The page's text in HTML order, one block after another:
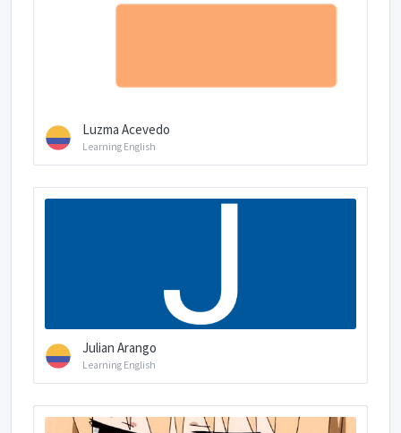
Luzma Acevedo
Learning English
Julian Arango
Learning English